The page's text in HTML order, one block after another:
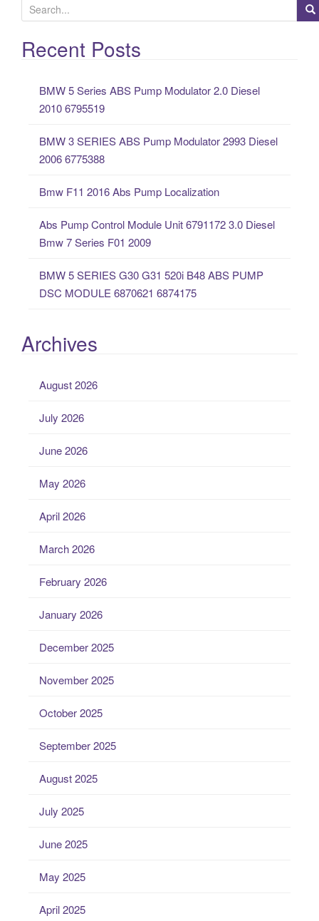
e
a
rRecent Posts
BMW 5 Series ABS Pump Modulator 2.0 Diesel
2010 6795519
BMW 3 SERIES ABS Pump Modulator 2993 Diesel
2006 6775388
Bmw F11 2016 Abs Pump Localization
Abs Pump Control Module Unit 6791172 3.0 Diesel
Bmw 7 Series F01 2009
BMW 5 SERIES G30 G31 520i B48 ABS PUMP
DSC MODULE 6870621 6874175
Archives
August 2026
July 2026
June 2026
May 2026
April 2026
March 2026
February 2026
January 2026
December 2025
November 2025
October 2025
September 2025
August 2025
July 2025
June 2025
May 2025
April 2025